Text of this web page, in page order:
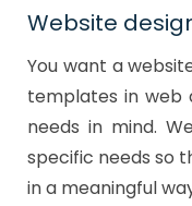
Website
You want a
templates in web
needs in mind.
specific needs so
in a meaningful